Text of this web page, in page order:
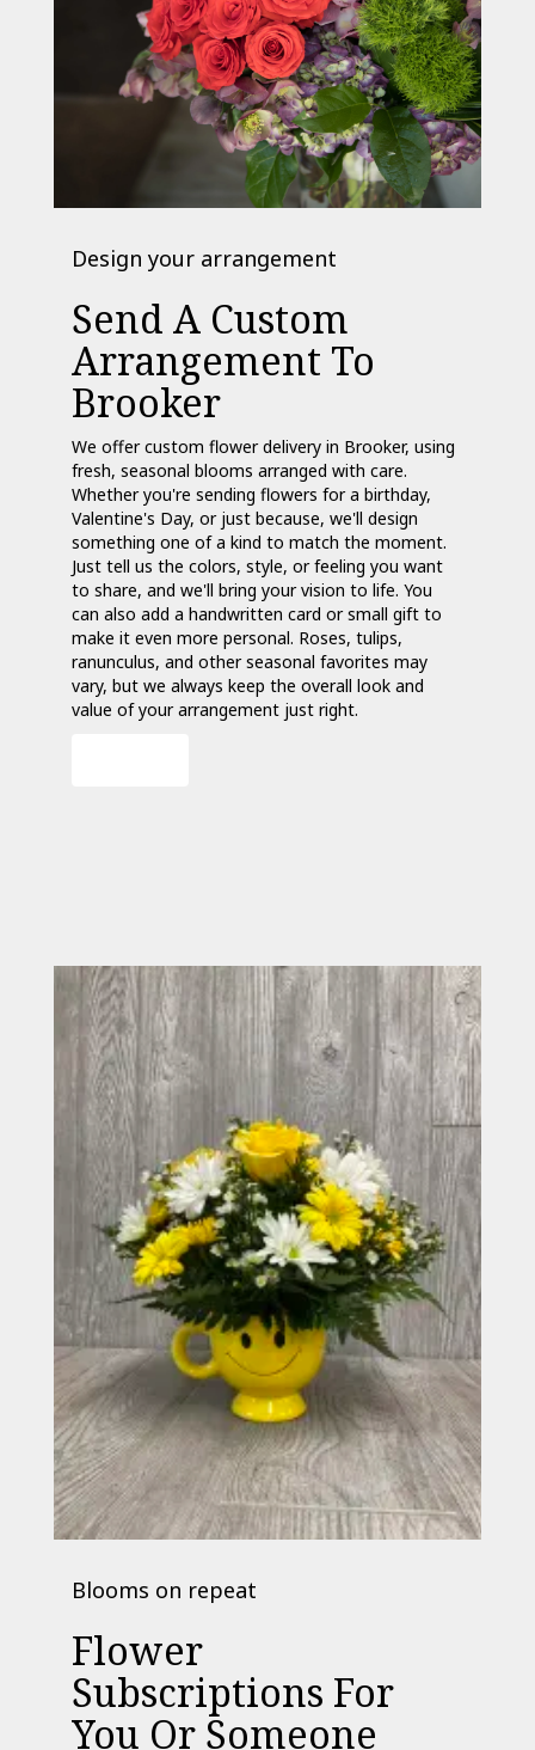
Design your arrangement
Send A Custom
Arrangement To
Brooker
We offer custom flower delivery in Brooker, using
fresh, seasonal blooms arranged with care.
Whether you're sending flowers for a birthday,
Valentine's Day, or just because, we'll design
something one of a kind to match the moment.
Just tell us the colors, style, or feeling you want
to share, and we'll bring your vision to life. You
can also add a handwritten card or small gift to
make it even more personal. Roses, tulips,
ranunculus, and other seasonal favorites may
vary, but we always keep the overall look and
value of your arrangement just right.
Blooms on repeat
Flower
Subscriptions For
You Or Someone